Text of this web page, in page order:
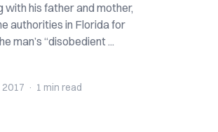
with his father and mother,
authorities in Florida for
man’s “disobedient ...
· 1 min read